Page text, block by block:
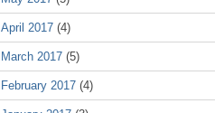
April 2017 (4)
March 2017 (5)
February 2017 (4)